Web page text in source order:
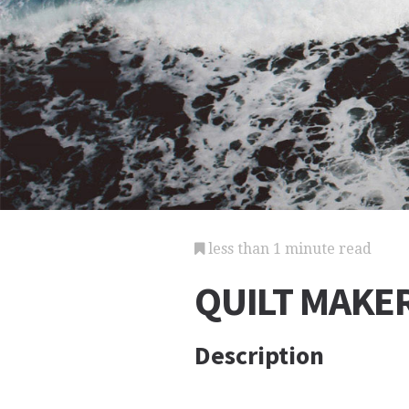
less than 1 minute read
QUILT
Description